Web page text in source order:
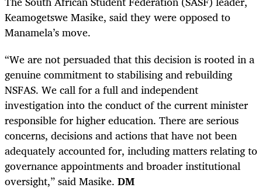
Keamogetswe Masike, said they were opposed to
Manamela’s move.
“We are not persuaded that this decision is rooted in a
genuine commitment to stabilising and rebuilding
NSFAS. We call for a full and independent
investigation into the conduct of the current minister
responsible for higher education. There are serious
concerns, decisions and actions that have not been
adequately accounted for, including matters relating to
governance appointments and broader institutional
oversight,” said Masike. DM